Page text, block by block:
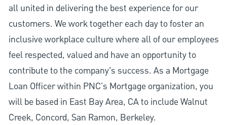
all united in delivering the best experience for our
customers. We work together each day to foster an
inclusive workplace culture where all of our employees
feel respected, valued and have an opportunity to
contribute to the company’s success. As a Mortgage
Loan Officer within PNC's Mortgage organization, you
will be based in East Bay Area, CA to include Walnut
Creek, Concord, San Ramon, Berkeley.